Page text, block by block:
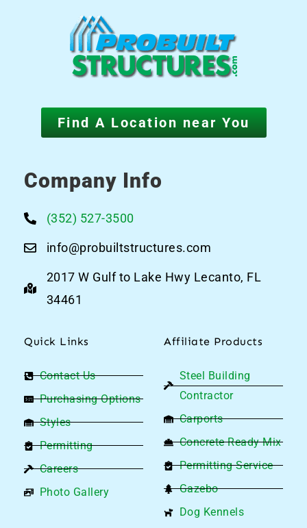
Find A Location near You
Company Info
(352) 527-3500
info@probuiltstructures.com
2017 W Gulf to Lake Hwy Lecanto, FL
34461
Quick Links
Contact Us
Purchasing Options
Styles
Permitting
Careers
Photo Gallery
Affiliate Products
Steel Building
Contractor
Carports
Concrete Ready Mix
Permitting Service
Gazebo
Dog Kennels